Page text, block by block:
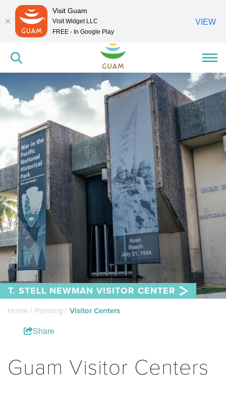
T. STELL NEWMAN VISITOR CENTER
Home Planning Visitor Centers
Share
Guam Visitor Centers
Visit Guam
Visit Widget LLC
FREE - In Google Play
VIEW